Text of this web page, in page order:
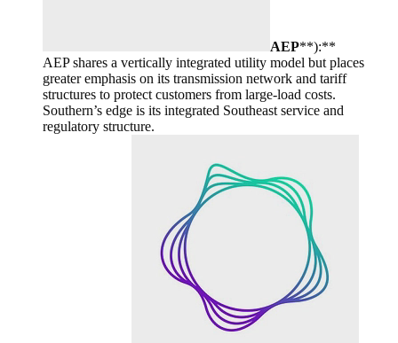
AEP**):**
AEP shares a vertically integrated utility model but places
greater emphasis on its transmission network and tariff
structures to protect customers from large-load costs.
Southern’s edge is its integrated Southeast service and
regulatory structure.